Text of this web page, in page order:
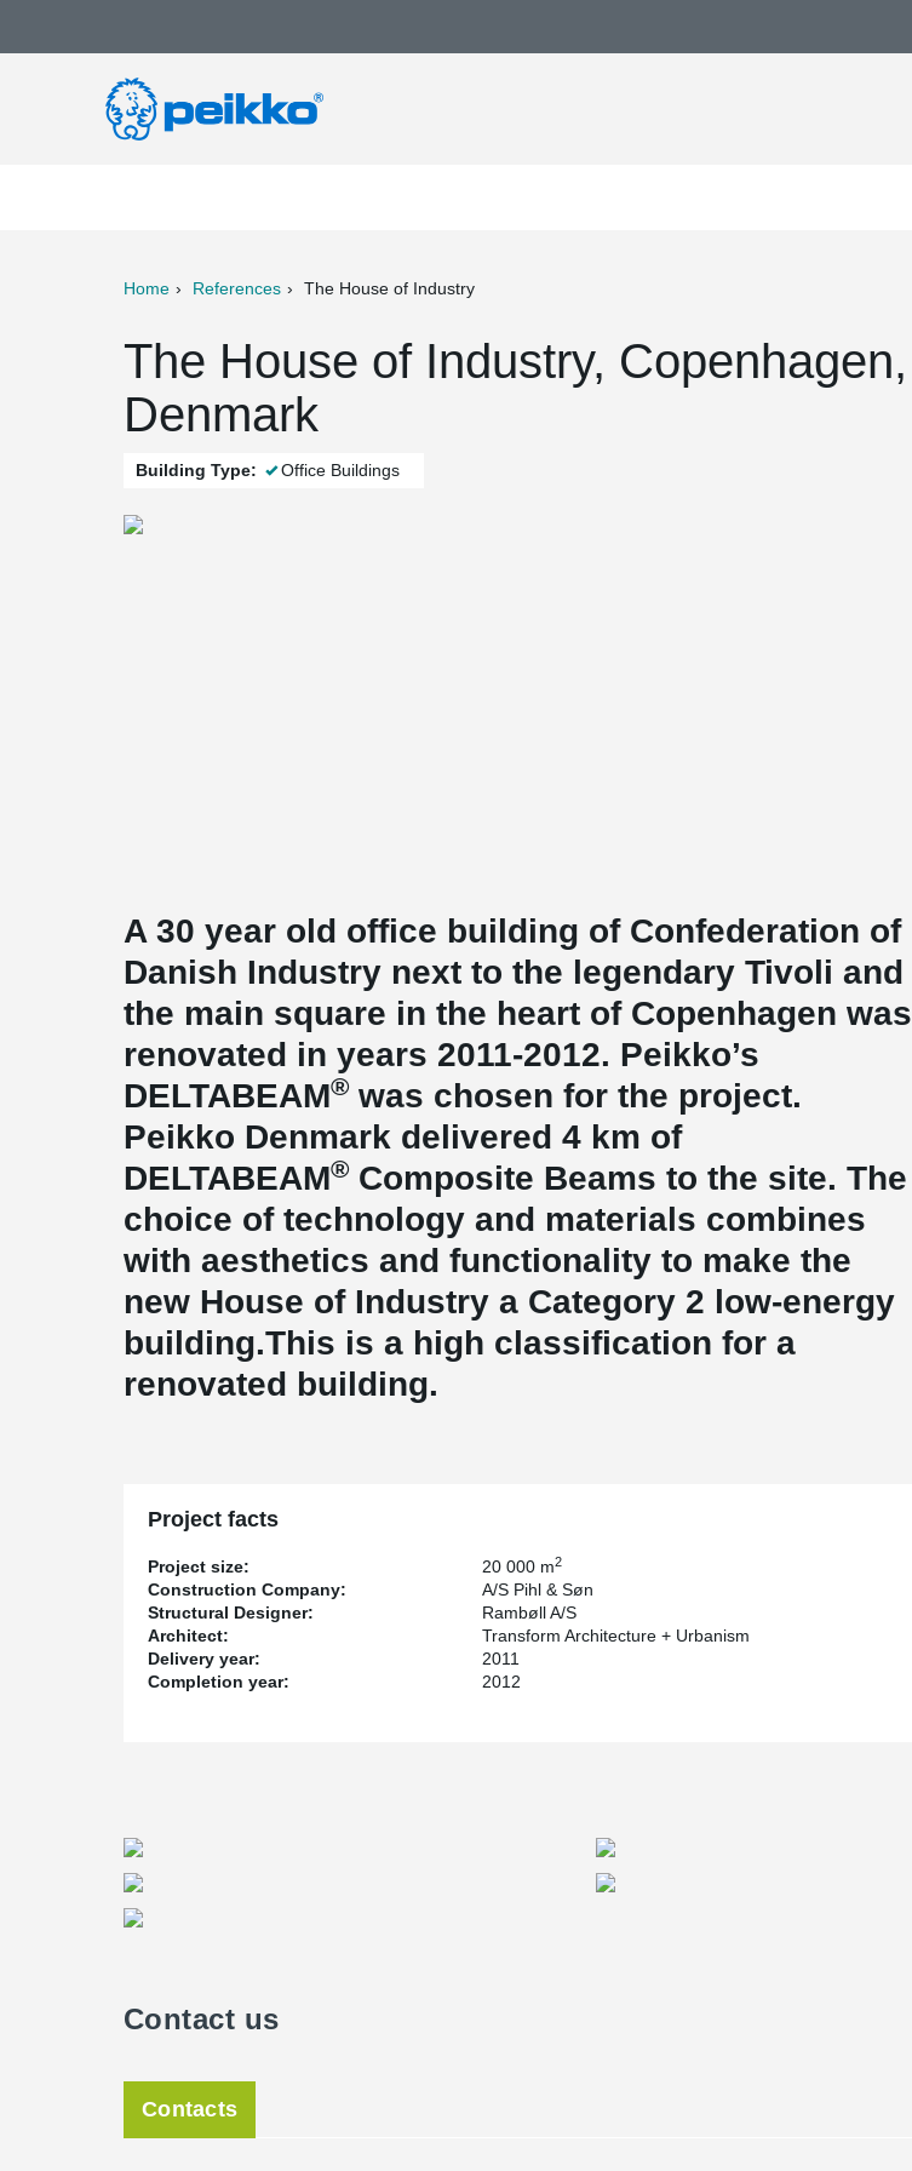
Home References The House of Industry
The House of Industry, Copenhagen,
Denmark
Building Type: Office Buildings
A 30 year old office building of Confederation of
Danish Industry next to the legendary Tivoli and
the main square in the heart of Copenhagen was
renovated in years 2011-2012. Peikko’s
DELTABEAM® was chosen for the project.
Peikko Denmark delivered 4 km of
DELTABEAM® Composite Beams to the site. The
choice of technology and materials combines
with aesthetics and functionality to make the
new House of Industry a Category 2 low-energy
building.This is a high classification for a
renovated building.
Project facts
Project size: 20 000 m2
Construction Company:
A/S Pihl & Søn
Structural Designer:
Rambøll A/S
Architect:
Transform Architecture + Urbanism
Delivery year:
2011
Completion year:
2012
Contact us
Contacts